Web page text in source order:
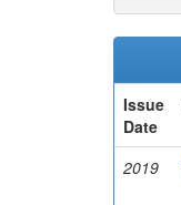
Issue
Date
2019